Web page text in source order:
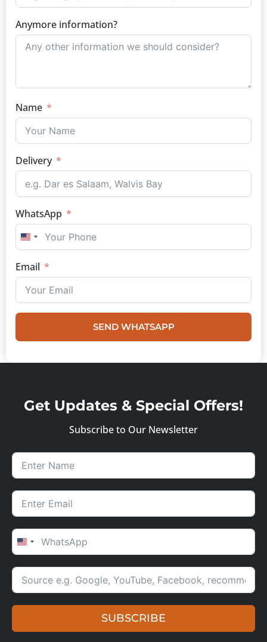
Anymore information?
Name
Delivery
WhatsApp
UNITED STATES +1
Email
SEND WHATSAPP
Get Updates & Special Offers!
Subscribe to Our Newsletter
UNITED STATES +1
SUBSCRIBE